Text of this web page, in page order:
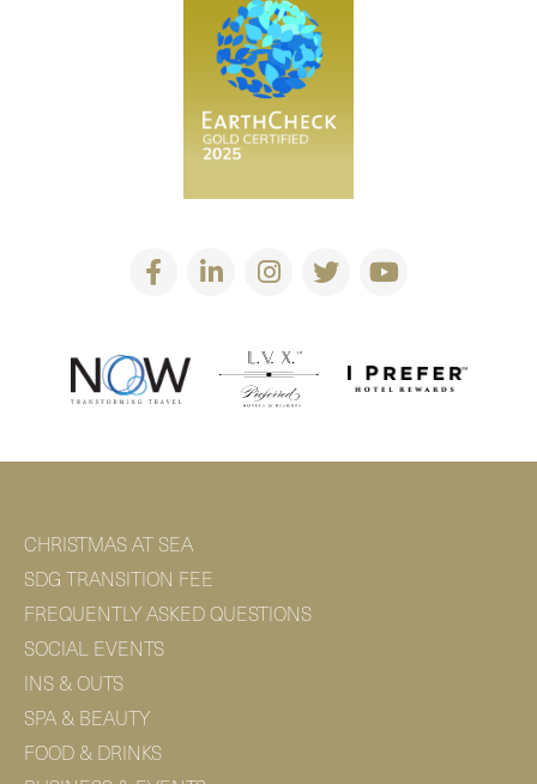
CHRISTMAS AT SEA
SDG TRANSITION FEE
FREQUENTLY ASKED QUESTIONS
SOCIAL EVENTS
INS & OUTS
SPA & BEAUTY
FOOD & DRINKS